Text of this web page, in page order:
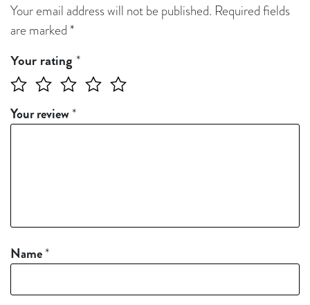
Your email address will not be published. Required fields
are marked *
Your rating *
Your review*
Name*